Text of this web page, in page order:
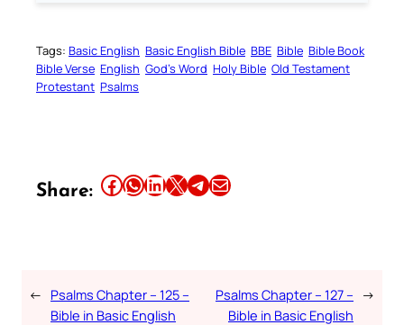
Tags: Basic English Basic English Bible BBE Bible Bible Book
Bible Verse English God’s Word Holy Bible Old Testament
Protestant Psalms
Share: Share this article on Facebook Share this article on WhatsApp Share this article on LinkedIn Share this article on X Share this article on TelegramEmail this Article
← Psalms Chapter – 125 –
Bible in Basic English
Psalms Chapter – 127 –
Bible in Basic English
→